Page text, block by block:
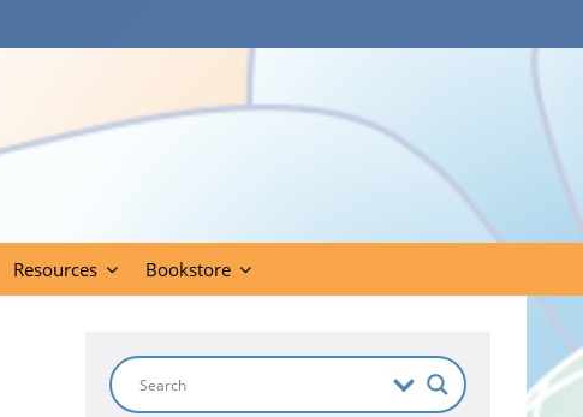
Resources Bookstore